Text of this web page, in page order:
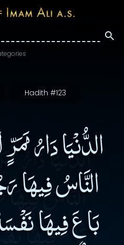
Hadith #123
الدُّنْيَا دَارُ
النَّاسُ
بَاعَ فِيهَا